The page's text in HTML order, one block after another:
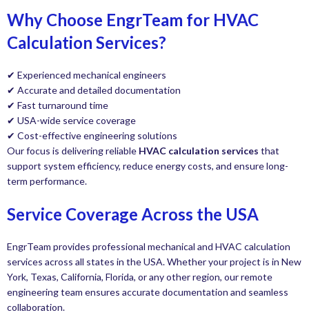
Why Choose EngrTeam for HVAC
Calculation Services?
✔ Experienced mechanical engineers
✔ Accurate and detailed documentation
✔ Fast turnaround time
✔ USA-wide service coverage
✔ Cost-effective engineering solutions
Our focus is delivering reliable HVAC calculation services that
support system efficiency, reduce energy costs, and ensure long-
term performance.
Service Coverage Across the USA
EngrTeam provides professional mechanical and HVAC calculation
services across all states in the USA. Whether your project is in New
York, Texas, California, Florida, or any other region, our remote
engineering team ensures accurate documentation and seamless
collaboration.